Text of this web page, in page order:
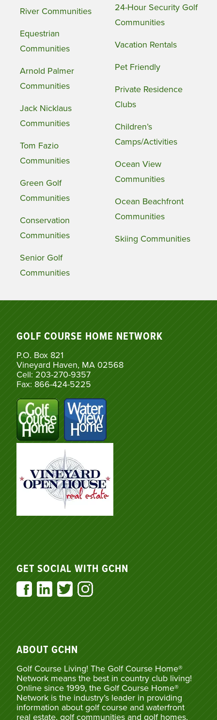
River Communities
Equestrian
Communities
Arnold Palmer
Communities
Jack Nicklaus
Communities
Tom Fazio
Communities
Green Golf
Communities
Conservation
Communities
Senior Golf
Communities
24-Hour Security Golf
Communities
Vacation Rentals
Pet Friendly
Private Residence
Clubs
Children’s
Camps/Activities
Ocean View
Communities
Ocean Beachfront
Communities
Skiing Communities
GOLF COURSE HOME NETWORK
P.O. Box 821
Vineyard Haven, MA 02568
Cell: 203-270-9357
Fax: 866-424-5225
GET SOCIAL WITH GCHN
ABOUT GCHN
Golf Course Living! The Golf Course Home®
Network means the best in country club living!
Online since 1999, the Golf Course Home®
Network is the industry’s leader in providing
information about golf course and waterfront
real estate, golf communities and golf homes,